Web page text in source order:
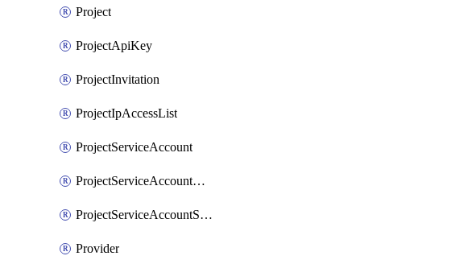
Project
ProjectApiKey
ProjectInvitation
ProjectIpAccessList
ProjectServiceAccount
ProjectServiceAccountAccessListEntry
ProjectServiceAccountSecret
Provider